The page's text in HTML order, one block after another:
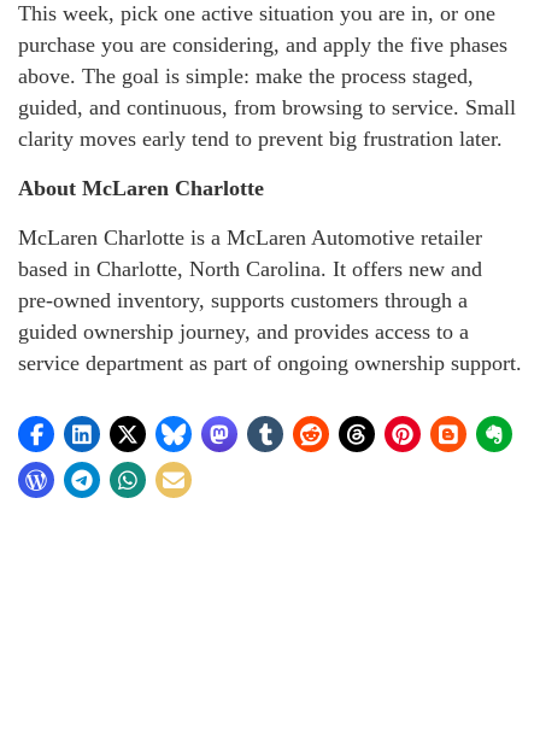
This week, pick one active situation you are in, or one
purchase you are considering, and apply the five phases
above. The goal is simple: make the process staged,
guided, and continuous, from browsing to service. Small
clarity moves early tend to prevent big frustration later.
About McLaren Charlotte
McLaren Charlotte is a McLaren Automotive retailer
based in Charlotte, North Carolina. It offers new and
pre-owned inventory, supports customers through a
guided ownership journey, and provides access to a
service department as part of ongoing ownership support.